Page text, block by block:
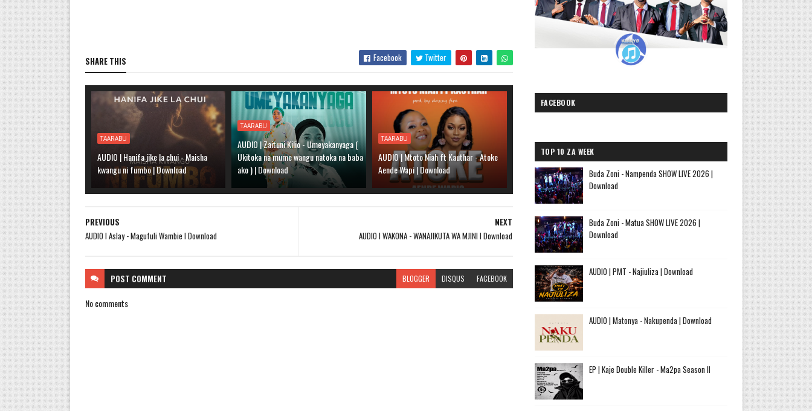
SHARE THIS Facebook Twitter
TAARABU
AUDIO | Hanifa jike la chui - Maisha
kwangu ni fumbo | Download
TAARABU
AUDIO | Zaituni Kilio - Umeyakanyaga (
Ukitoka na mume wangu natoka na baba
ako ) | Download
TAARABU
AUDIO | Mtoto Niah ft Kauthar - Atoke
Aende Wapi | Download
NEXT
AUDIO l WAKONA - WANAJIKUTA WA MJINI l Download
PREVIOUS
AUDIO l Aslay - Magufuli Wambie l Download
POST COMMENT BLOGGER DISQUS FACEBOOK
No comments
FACEBOOK
TOP 10 ZA WEEK
Buda Zoni - Nampenda SHOW LIVE 2026 |
Download
Buda Zoni - Matua SHOW LIVE 2026 |
Download
AUDIO | PMT - Najiuliza | Download
AUDIO | Matonya - Nakupenda | Download
EP | Kaje Double Killer - Ma2pa Season II